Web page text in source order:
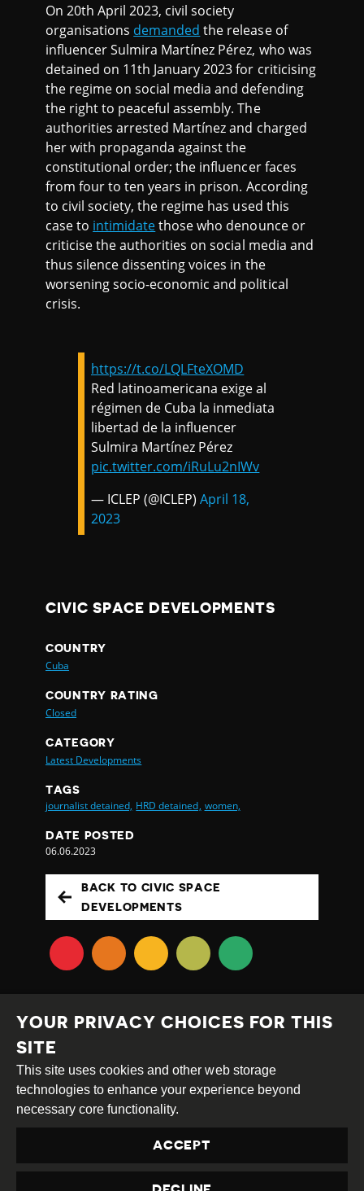
On 20th April 2023, civil society
organisations demanded the release of
influencer Sulmira Martínez Pérez, who was
detained on 11th January 2023 for criticising
the regime on social media and defending
the right to peaceful assembly. The
authorities arrested Martínez and charged
her with propaganda against the
constitutional order; the influencer faces
from four to ten years in prison. According
to civil society, the regime has used this
case to intimidatethose who denounce or
criticise the authorities on social media and
thus silence dissenting voices in the
worsening socio-economic and political
crisis.
https://t.co/LQLFteXOMD
Red latinoamericana exige al
régimen de Cuba la inmediata
libertad de la influencer
Sulmira Martínez Pérez
pic.twitter.com/iRuLu2nIWv
— ICLEP (@ICLEP)April 18,
2023
CIVIC SPACE DEVELOPMENTS
COUNTRY
Cuba
COUNTRY RATING
Closed
CATEGORY
Latest Developments
TAGS
journalist detained, HRD detained, women,
DATE POSTED
06.06.2023
BACK TO CIVIC SPACE
DEVELOPMENTS
Creative
Commons
Attribution
Share
Alike
This work is licensed under aCreative Commons
Attribution-ShareAlike 4.0 International License
Site byDEV|Login
YOUR PRIVACY CHOICES FOR THIS
SITE
This site uses cookies and other web storage
technologies to enhance your experience beyond
necessary core functionality.
ACCEPT